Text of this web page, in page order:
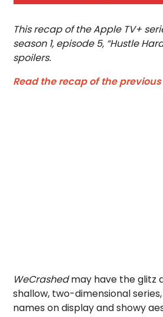
This recap of the Apple TV+
season 1, episode 5, “Hustle
spoilers.
Read the recap of the
WeCrashedmay have the glitz
shallow, two-dimensional
names on display and showy